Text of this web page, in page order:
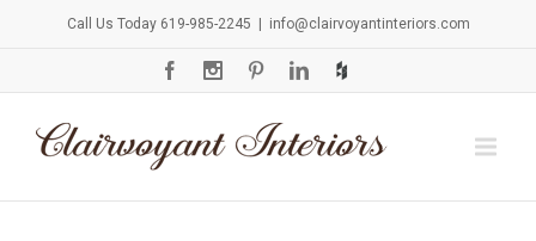
Call Us Today 619-985-2245 info@clairvoyantinteriors.com